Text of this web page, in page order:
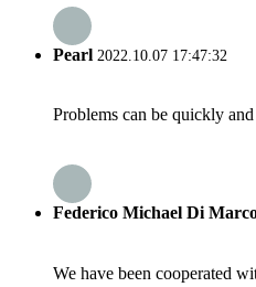
Pearl 2022.10.07 17:47:32
Problems can be quickly
Federico Michael Di
We have been cooperated